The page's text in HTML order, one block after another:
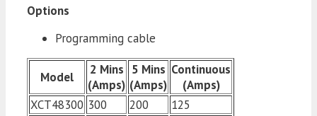
Options
Programming cable
Model
2 Mins
(Amps)
5 Mins
(Amps)
Continuous
(Amps)
XCT48300 300 200
125